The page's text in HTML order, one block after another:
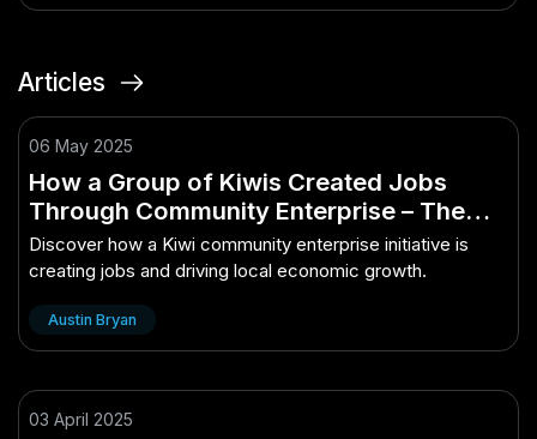
Articles
06 May 2025
How a Group of Kiwis Created Jobs
Through Community Enterprise – The
Ultimate Kiwi Advantage
Discover how a Kiwi community enterprise initiative is
creating jobs and driving local economic growth.
Austin Bryan
03 April 2025